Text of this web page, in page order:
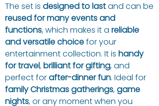
The set is designed to lastand can be
reused for many events and
functions, which makes it a reliable
and versatile choicefor your
entertainment collection. It is handy
for travel,brilliant for gifting, and
perfect forafter-dinner fun. Ideal for
family Christmas gatherings,game
nights, or any moment when you